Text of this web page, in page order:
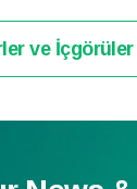
ve İçgörüler